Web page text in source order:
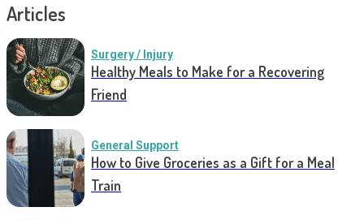
Articles
Surgery / Injury
Healthy Meals to Make for a Recovering
Friend
General Support
How to Give Groceries as a Gift for a Meal
Train